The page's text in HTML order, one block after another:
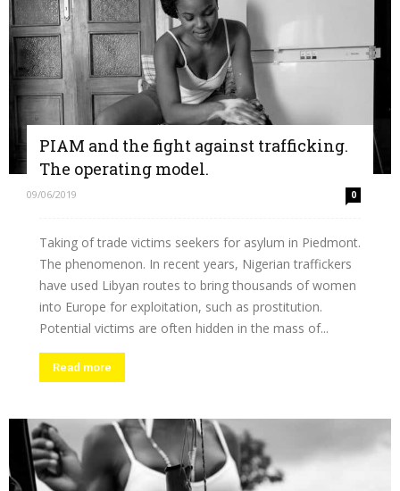
PIAM and the fight against trafficking.
The operating model.
09/06/2019 0
Taking of trade victims seekers for asylum in Piedmont.
The phenomenon. In recent years, Nigerian traffickers
have used Libyan routes to bring thousands of women
into Europe for exploitation, such as prostitution.
Potential victims are often hidden in the mass of...
Read more